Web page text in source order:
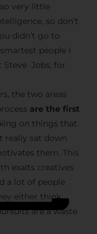
very little
so don’t
didn’t go to
people I
Steve Jobs, for
the two areas
are the first
on things that
really sat down
them. This
exalts creatives
a lot of people
either think
are a waste